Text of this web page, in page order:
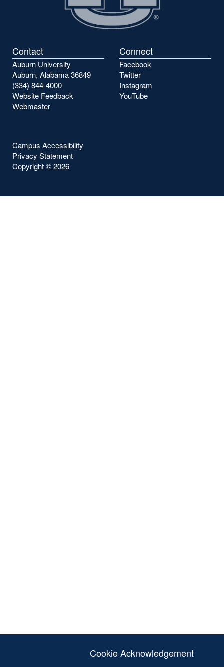
Cookie Acknowledgement
Contact
Auburn University
Auburn, Alabama 36849
(334) 844-4000
Website Feedback
Webmaster
Connect
Facebook
Twitter
Instagram
YouTube
Campus Accessibility
Privacy Statement
Copyright ©2026